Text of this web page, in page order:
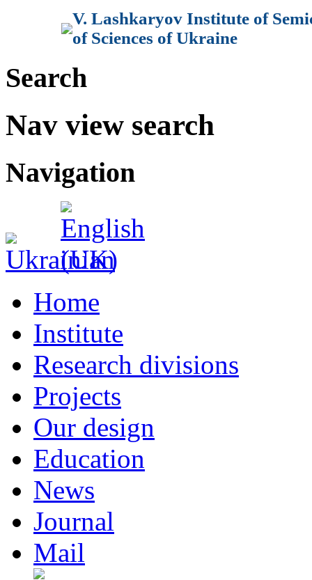
V. Lashkaryov Institute of
of Sciences of Ukraine
Search
Nav view search
Navigation
Home
Institute
Research divisions
Projects
Our design
Education
News
Journal
Mail